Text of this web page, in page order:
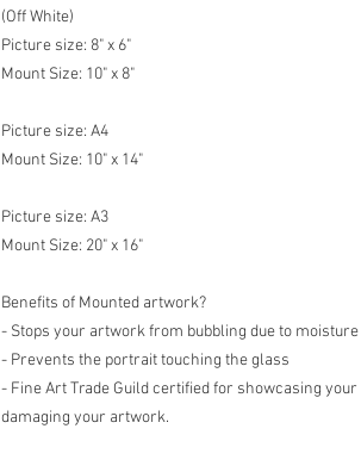
(Off White)
Picture size: 8" x 6"
Mount Size: 10" x 8"
Picture size: A4
Mount Size: 10" x 14"
Picture size: A3
Mount Size: 20" x 16"
Benefits of Mounted artwork?
- Stops your artwork from bubbling due to moisture
- Prevents the portrait touching the glass
- Fine Art Trade Guild certified for showcasing
damaging your artwork.